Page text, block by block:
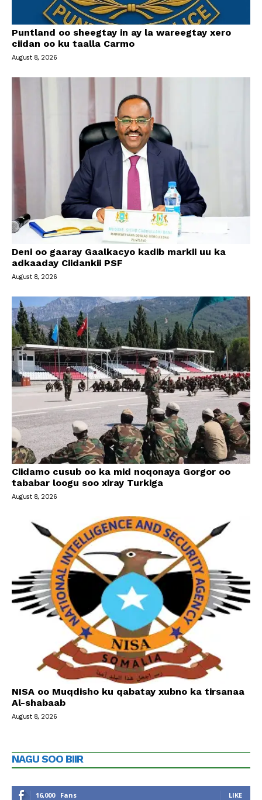
Puntland oo sheegtay in ay la wareegtay xero
ciidan oo ku taalla Carmo
August 8, 2026
Deni oo gaaray Gaalkacyo kadib markii uu ka
adkaaday Ciidankii PSF
August 8, 2026
Ciidamo cusub oo ka mid noqonaya Gorgor oo
tababar loogu soo xiray Turkiga
August 8, 2026
NISA oo Muqdisho ku qabatay xubno ka tirsanaa
Al-shabaab
August 8, 2026
NAGU SOO BIIR
16,000 Fans LIKE